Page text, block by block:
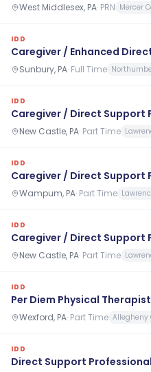
West Middlesex, PA· PRN Mercer
IDD
Caregiver / Enhanced
Sunbury, PA· Full Time
IDD
Caregiver / Direct Support
New Castle, PA· Part Time
IDD
Caregiver / Direct Support
Wampum, PA· Part Time
IDD
Caregiver / Direct Support
New Castle, PA· Part Time
IDD
Per Diem Physical Therapist
Wexford, PA· Part Time Allegheny
IDD
Direct Support Professional